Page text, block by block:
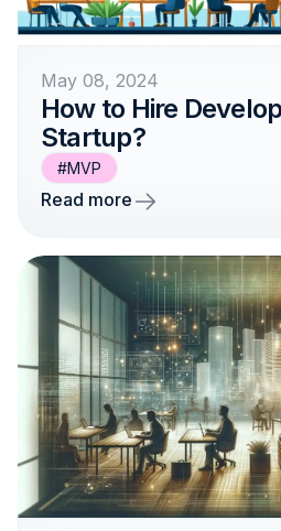
May 08, 2024
How to Hire
Startup?
#MVP
Read more